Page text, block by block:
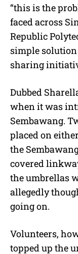
“this is the
faced across
Republic
simple
sharing
Dubbed
when it was
Sembawang.
placed on
the
covered
the umbrellas
allegedly
going on.
Volunteers,
topped up the